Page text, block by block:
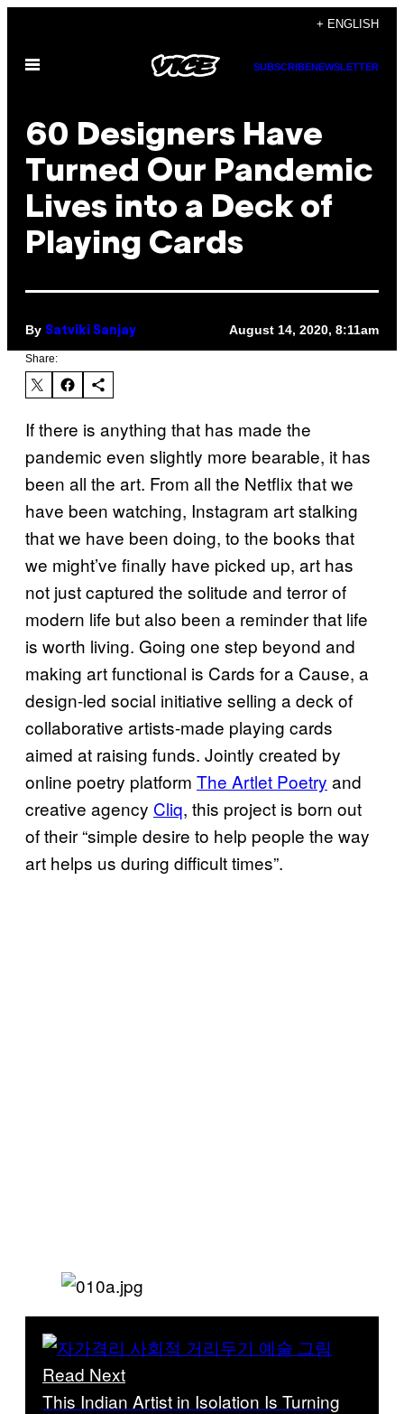
content
+ ENGLISH
Open
SUBSCRIBENEWSLETTER
60 Designers Have
Turned Our Pandemic
Lives into a Deck of
Playing Cards
By Satviki Sanjay August 14, 2020, 8:11am
Share:
If there is anything that has made the
pandemic even slightly more bearable, it has
been all the art. From all the Netflix that we
have been watching, Instagram art stalking
that we have been doing, to the books that
we might’ve finally have picked up, art has
not just captured the solitude and terror of
modern life but also been a reminder that life
is worth living. Going one step beyond and
making art functional is Cards for a Cause, a
design-led social initiative selling a deck of
collaborative artists-made playing cards
aimed at raising funds. Jointly created by
online poetry platform The Artlet Poetry and
creative agency Cliq, this project is born out
of their “simple desire to help people the way
art helps us during difficult times”.
Read Next
This Indian Artist in Isolation Is Turning